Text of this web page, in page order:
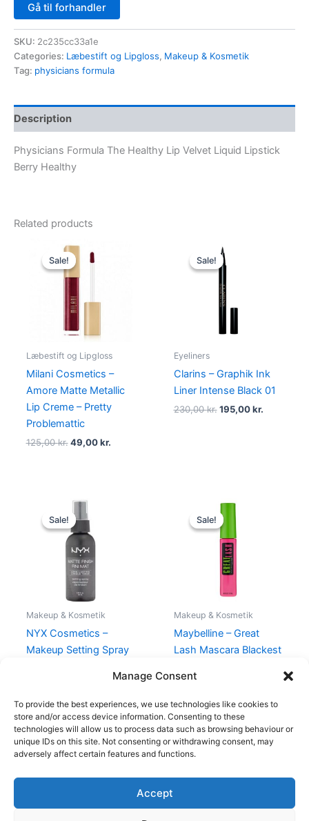
Manage Consent
To provide the best experiences, we use technologies like cookies to
store and/or access device information. Consenting to these
technologies will allow us to process data such as browsing behaviour or
unique IDs on this site. Not consenting or withdrawing consent, may
adversely affect certain features and functions.
Accept
Gå til forhandler
SKU: 2c235cc33a1e
Categories: Læbestift og Lipgloss, Makeup & Kosmetik
Tag: physicians formula
Description
Physicians Formula The Healthy Lip Velvet Liquid Lipstick
Berry Healthy
Related products
Sale!
Sale!
Læbestift og Lipgloss
Milani Cosmetics –
Amore Matte Metallic
Lip Creme – Pretty
Problemattic
125,00kr.
Original
price
was:
125,00 kr..
49,00kr.
Sale!
Sale!
Eyeliners
Clarins – Graphik Ink
Liner Intense Black 01
230,00kr.
price
was:
195,00kr.
Sale!
Sale!
Makeup & Kosmetik
NYX Cosmetics –
Makeup Setting Spray
Original
price
was:
110,00 kr..
Sale!
Sale!
Makeup & Kosmetik
Maybelline – Great
Lash Mascara Blackest
Original
price
was:
80,00 kr..
Copyright © 2026